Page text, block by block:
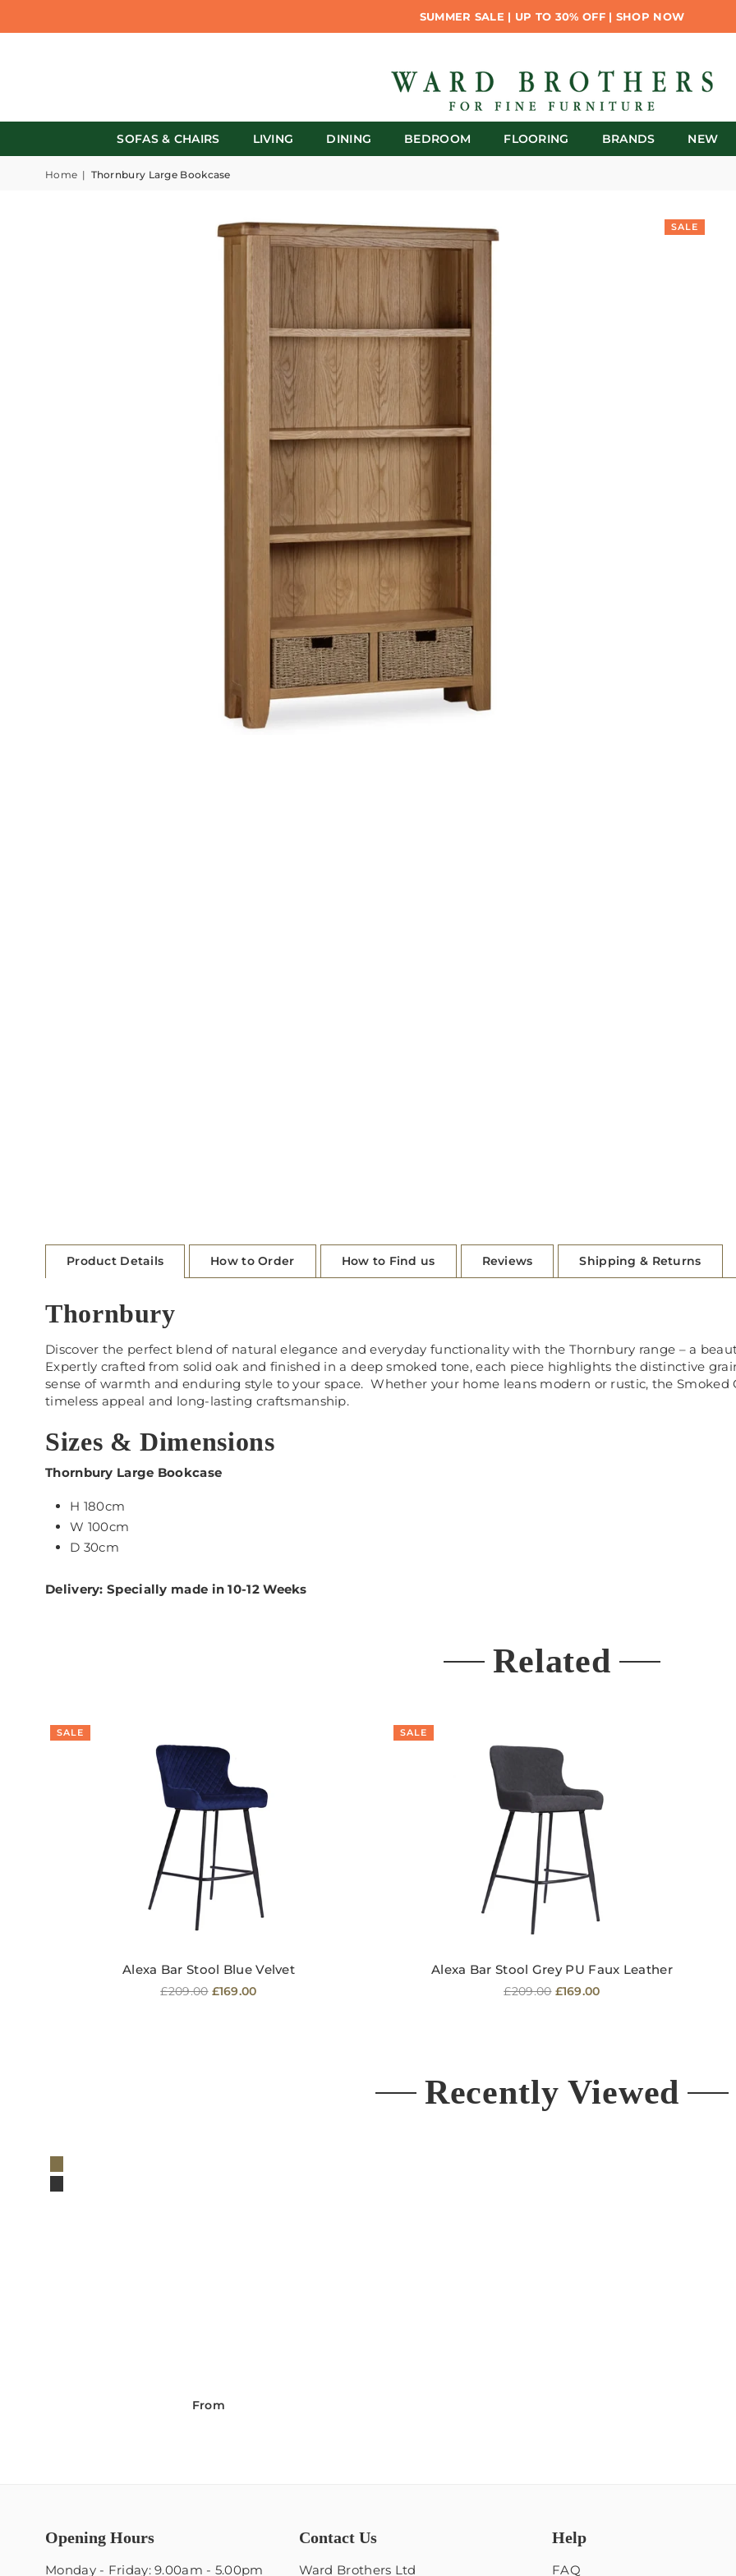
SUMMER SALE | UP TO 30% OFF | SHOP NOW
SOFAS & CHAIRS LIVING DINING BEDROOM FLOORING BRANDS NEW
Home | Thornbury Large Bookcase
SALE
Product Details How to Order How to Find us Reviews Shipping & Returns
Thornbury
Discover the perfect blend of natural elegance and everyday functionality with the Thornbury range – a
Expertly crafted from solid oak and finished in a deep smoked tone, each piece highlights the distinctive
sense of warmth and enduring style to your space. Whether your home leans modern or rustic, the
timeless appeal and long-lasting craftsmanship.
Sizes & Dimensions
Thornbury Large Bookcase
H 180cm
W 100cm
D 30cm
Delivery: Specially made in 10-12 Weeks
Related
SALE
Alexa Bar Stool Blue Velvet
Regular
£209.00 £169.00
SALE
Alexa Bar Stool Grey PU Faux Leather
Regular
£209.00 £169.00
Recently Viewed
From
Opening Hours
Monday - Friday: 9.00am - 5.00pm
Contact Us
Ward Brothers Ltd
Help
FAQ